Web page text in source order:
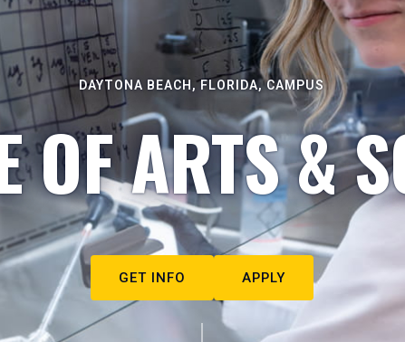
DAYTONA BEACH, FLORIDA, CAMPUS
OF ARTS &
GET INFO APPLY